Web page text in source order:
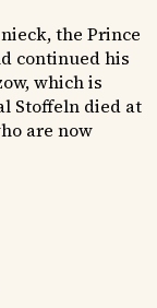
the Prince
continued his
which is
Stoffeln died at
are now